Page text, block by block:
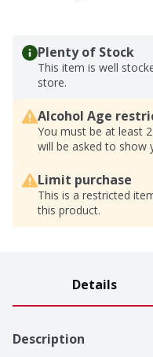
Plenty of Stock
This item is well
store.
Alcohol Age
You must be at least
will be asked to show
Limit purchase
This is a restricted
this product.
Details
Description